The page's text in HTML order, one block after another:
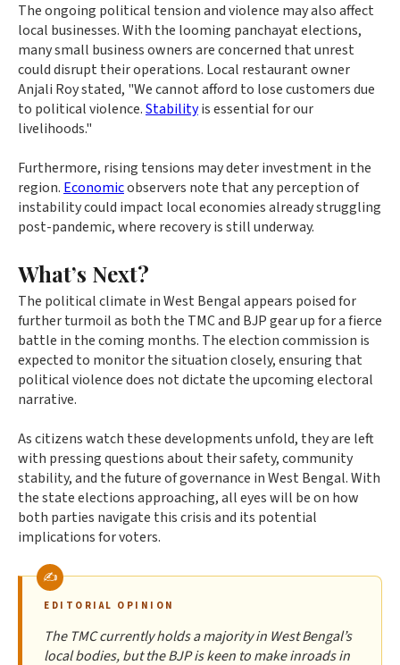
The ongoing political tension and violence may also affect
local businesses. With the looming panchayat elections,
many small business owners are concerned that unrest
could disrupt their operations. Local restaurant owner
Anjali Roy stated, "We cannot afford to lose customers due
to political violence.Stabilityis essential for our
livelihoods."
Furthermore, rising tensions may deter investment in the
region. Economicobservers note that any perception of
instability could impact local economies already struggling
post-pandemic, where recovery is still underway.
What’s Next?
The political climate in West Bengal appears poised for
further turmoil as both the TMC and BJP gear up for a fierce
battle in the coming months. The election commission is
expected to monitor the situation closely, ensuring that
political violence does not dictate the upcoming electoral
narrative.
As citizens watch these developments unfold, they are left
with pressing questions about their safety, community
stability, and the future of governance in West Bengal. With
the state elections approaching, all eyes will be on how
both parties navigate this crisis and its potential
implications for voters.
EDITORIAL OPINION
The TMC currently holds a majority in West Bengal’s
local bodies, but the BJP is keen to make inroads in